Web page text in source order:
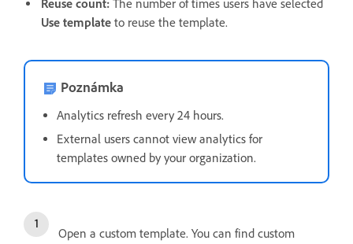
Reuse count: The number of times users have selected
Use template to reuse the template.
Poznámka
Analytics refresh every 24 hours.
External users cannot view analytics for
templates owned by your organization.
Open a custom template. You can find custom